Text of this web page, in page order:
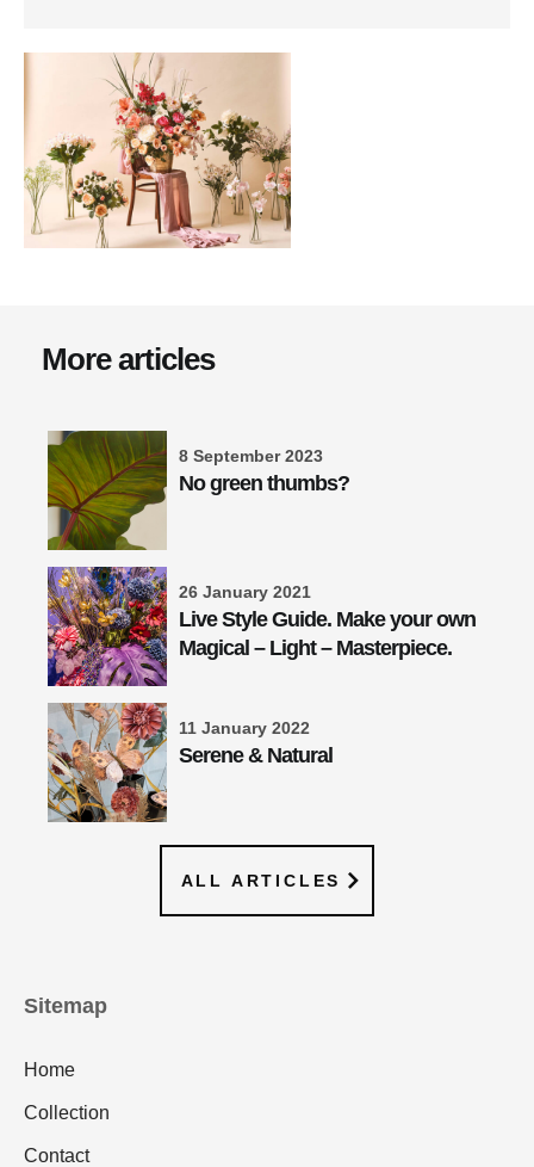
More articles
8 September 2023
No green thumbs?
26 January 2021
Live Style Guide. Make your own
Magical – Light – Masterpiece.
11 January 2022
Serene & Natural
ALL ARTICLES
Sitemap
Home
Collection
Contact